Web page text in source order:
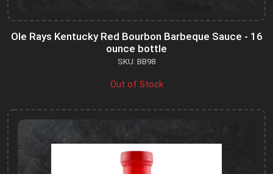
Ole Rays Kentucky Red Bourbon Barbeque Sauce - 16
ounce bottle
SKU: BB98
Out of Stock